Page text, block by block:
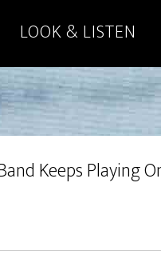
LOOK & LISTEN
Keeps Playing